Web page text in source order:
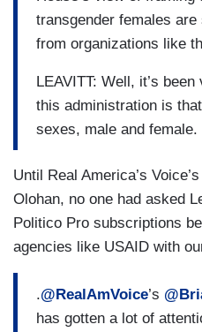
transgender females
from organizations like
LEAVITT: Well, it’s
this administration is
sexes, male and
Until Real America’s
Olohan, no one had asked
Politico Pro subscriptions
agencies like USAID with
.@RealAmVoice’s
has gotten a lot of